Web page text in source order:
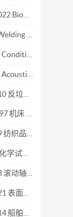
part
engine.pdf
drawings — Welded joints.pdf
— Vocabulary.pdf
of elements based on laboratory measurements.pdf
术要求.pdf
第3部分 卡口型.pdf
密度的测定.pdf
硼酸.pdf
件及推力垫圈.pdf
分析用能量标校准.pdf
施与报告的指南.pdf